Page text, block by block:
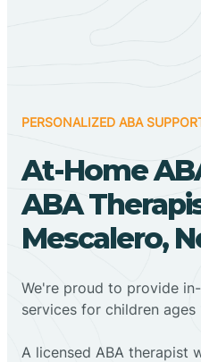
PERSONALIZED ABA
At-Home
ABA
Mescalero,
We're proud to provide
services for children ages
A licensed ABA therapist